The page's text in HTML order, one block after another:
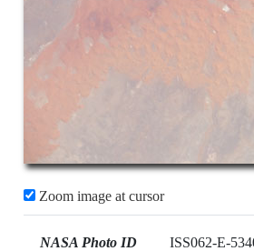
Zoom image at cursor
NASA Photo ID ISS062-E-